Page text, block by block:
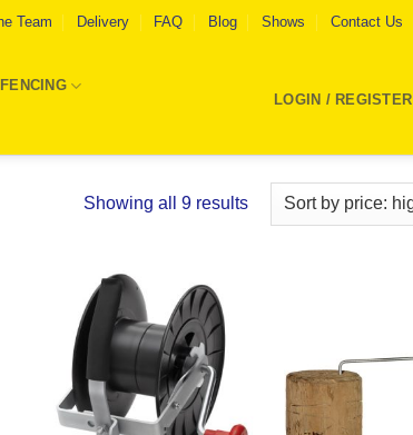
Team Delivery FAQ Blog Shows Contact Us
FENCING
LOGIN / REGISTER
Showing all 9 resultsSorted
Add to
Wishlist